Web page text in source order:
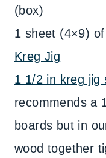
(box)
1 sheet (4×9)
Kreg Jig
1 1/2 in kreg jig
recommends a
boards but in
wood together